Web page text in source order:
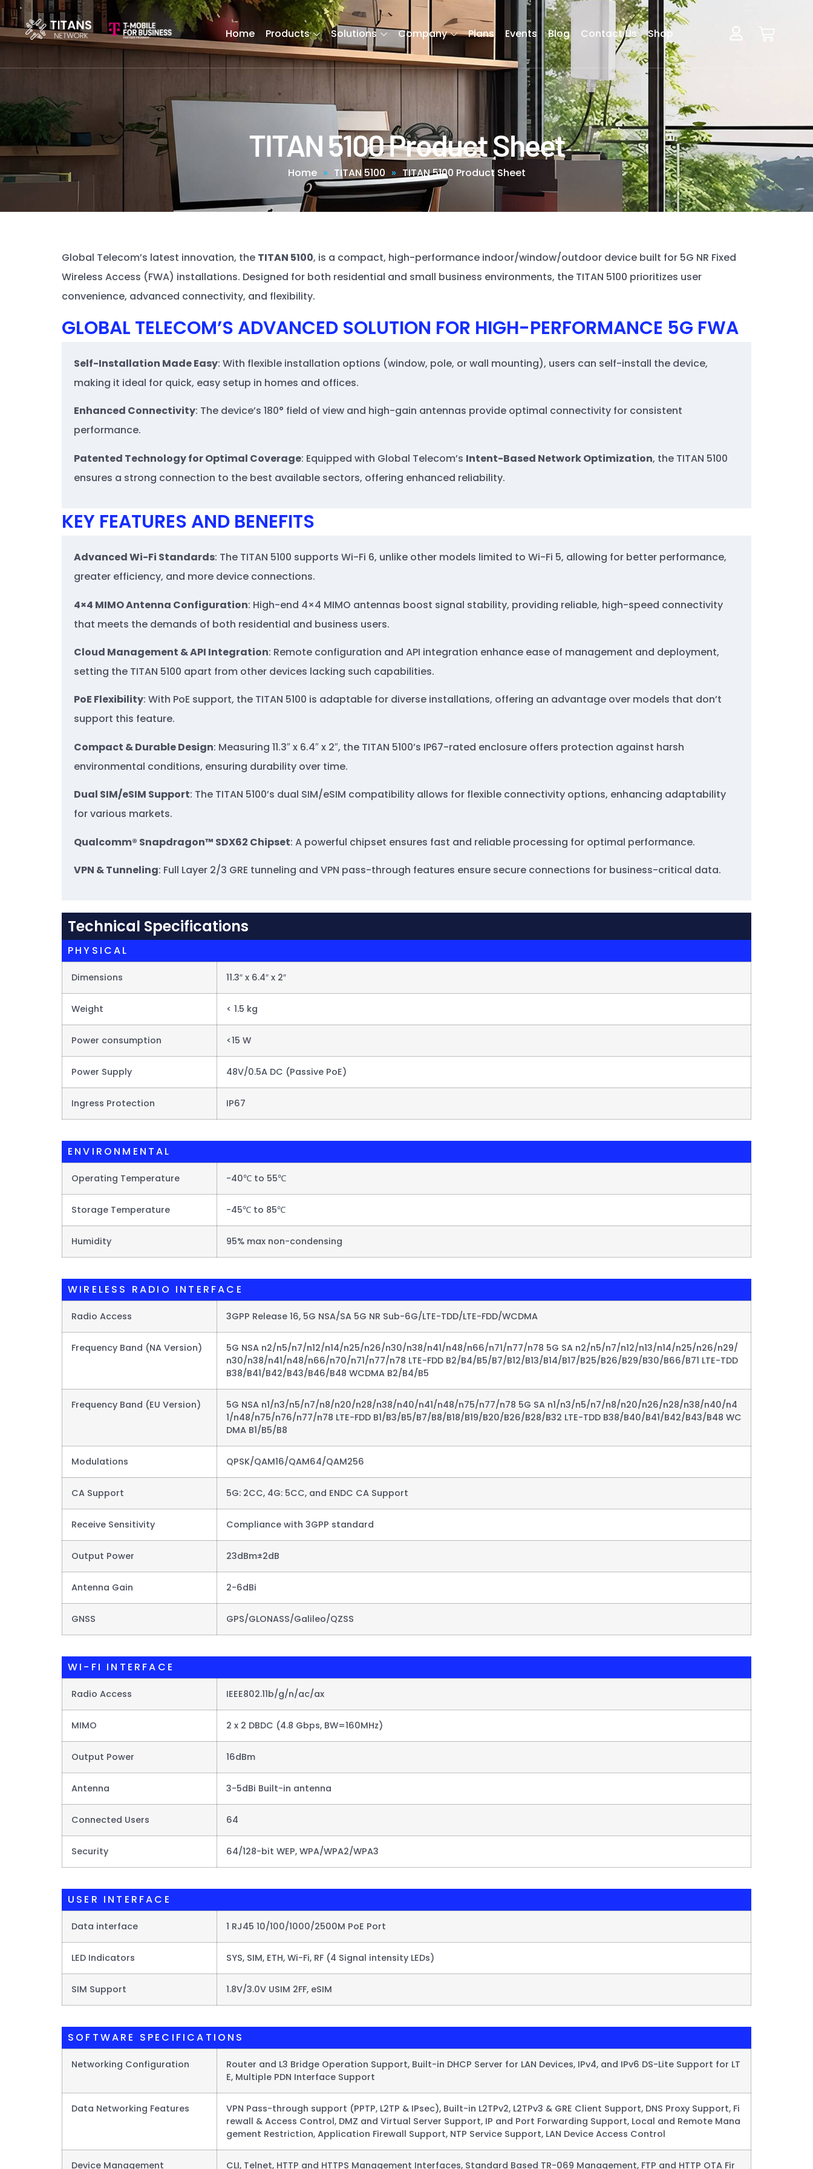
Home Products Solutions Company Plans Events Blog Contact Us Shop
TITAN 5100 Product Sheet
Home » TITAN 5100 » TITAN 5100 Product Sheet
Global Telecom’s latest innovation, the TITAN 5100, is a compact, high-performance indoor/window/outdoor device built for 5G NR Fixed
Wireless Access (FWA) installations. Designed for both residential and small business environments, the TITAN 5100 prioritizes user
convenience, advanced connectivity, and flexibility.
GLOBAL TELECOM’S ADVANCED SOLUTION FOR HIGH-PERFORMANCE 5G FWA
Self-Installation Made Easy: With flexible installation options (window, pole, or wall mounting), users can self-install the device,
making it ideal for quick, easy setup in homes and offices.
Enhanced Connectivity: The device’s 180° field of view and high-gain antennas provide optimal connectivity for consistent
performance.
Patented Technology for Optimal Coverage: Equipped with Global Telecom’s Intent-Based Network Optimization, the TITAN 5100
ensures a strong connection to the best available sectors, offering enhanced reliability.
KEY FEATURES AND BENEFITS
Advanced Wi-Fi Standards: The TITAN 5100 supports Wi-Fi 6, unlike other models limited to Wi-Fi 5, allowing for better performance,
greater efficiency, and more device connections.
4×4 MIMO Antenna Configuration: High-end 4×4 MIMO antennas boost signal stability, providing reliable, high-speed connectivity
that meets the demands of both residential and business users.
Cloud Management & API Integration: Remote configuration and API integration enhance ease of management and deployment,
setting the TITAN 5100 apart from other devices lacking such capabilities.
PoE Flexibility: With PoE support, the TITAN 5100 is adaptable for diverse installations, offering an advantage over models that don’t
support this feature.
Compact & Durable Design: Measuring 11.3″ x 6.4″ x 2″, the TITAN 5100’s IP67-rated enclosure offers protection against harsh
environmental conditions, ensuring durability over time.
Dual SIM/eSIM Support: The TITAN 5100’s dual SIM/eSIM compatibility allows for flexible connectivity options, enhancing adaptability
for various markets.
Qualcomm® Snapdragon™ SDX62 Chipset: A powerful chipset ensures fast and reliable processing for optimal performance.
VPN & Tunneling: Full Layer 2/3 GRE tunneling and VPN pass-through features ensure secure connections for business-critical data.
Technical Specifications
PHYSICAL
Dimensions 11.3″ x 6.4″ x 2″
Weight < 1.5 kg
Power consumption <15 W
Power Supply 48V/0.5A DC (Passive PoE)
Ingress Protection IP67
ENVIRONMENTAL
Operating Temperature -40℃ to 55℃​
Storage Temperature -45℃ to 85℃​
Humidity 95% max non-condensing​
WIRELESS RADIO INTERFACE
Radio Access 3GPP Release 16, 5G NSA/SA 5G NR Sub-6G/LTE-TDD/LTE-FDD/WCDMA​
Frequency Band (NA Version)
5G NSA n2/n5/n7/n12/n14/n25/n26/n30/n38/n41/n48/n66/n71/n77/n78 5G SA n2/n5/n7/n12/n13/n14/n25/n26/n29/
n30/n38/n41/n48/n66/n70/n71/n77/n78 LTE-FDD B2/B4/B5/B7/B12/B13/B14/B17/B25/B26/B29/B30/B66/B71 LTE-TDD
B38/B41/B42/B43/B46/B48 WCDMA B2/B4/B5
Frequency Band (EU Version)
5G NSA n1/n3/n5/n7/n8/n20/n28/n38/n40/n41/n48/n75/n77/n78 5G SA n1/n3/n5/n7/n8/n20/n26/n28/n38/n40/n4
1/n48/n75/n76/n77/n78 LTE-FDD B1/B3/B5/B7/B8/B18/B19/B20/B26/B28/B32 LTE-TDD B38/B40/B41/B42/B43/B48 WC
DMA B1/B5/B8​
Modulations QPSK/QAM16/QAM64/QAM256​
CA Support 5G: 2CC, 4G: 5CC, and ENDC CA Support​
Receive Sensitivity Compliance with 3GPP standard ​
Output Power 23dBm±2dB​
Antenna Gain 2-6dBi​
GNSS GPS/GLONASS/Galileo/QZSS​
WI-FI INTERFACE
Radio Access IEEE802.11b/g/n/ac/ax
MIMO 2 x 2 DBDC (4.8 Gbps, BW=160MHz)
Output Power 16dBm
Antenna 3-5dBi Built-in antenna
Connected Users 64
Security 64/128-bit WEP, WPA/WPA2/WPA3
USER INTERFACE
Data interface 1 RJ45 10/100/1000/2500M PoE Port
LED Indicators SYS, SIM, ETH, Wi-Fi, RF (4 Signal intensity LEDs)
SIM Support 1.8V/3.0V USIM 2FF, eSIM
SOFTWARE SPECIFICATIONS
Networking Configuration
Router and L3 Bridge Operation Support, Built-in DHCP Server for LAN Devices, IPv4, and IPv6 DS-Lite Support for LT
E, Multiple PDN Interface Support​
Data Networking Features​
VPN Pass-through support (PPTP, L2TP & IPsec), Built-in L2TPv2, L2TPv3 & GRE Client Support, DNS Proxy Support, Fi
rewall & Access Control, DMZ and Virtual Server Support, IP and Port Forwarding Support, Local and Remote Mana
gement Restriction, Application Firewall Support, NTP Service Support, LAN Device Access Control​
Device Management CLI, Telnet, HTTP and HTTPS Management Interfaces, Standard Based TR-069 Management, FTP and HTTP OTA Fir